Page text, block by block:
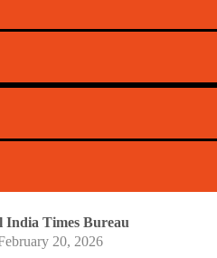
extension of its Omnis
agentic
India Times Bureau
20, 2026